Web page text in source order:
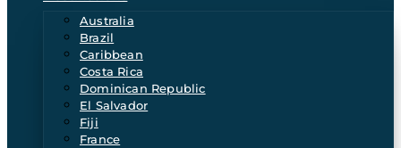
Australia
Brazil
Caribbean
Costa Rica
Dominican Republic
El Salvador
Fiji
France